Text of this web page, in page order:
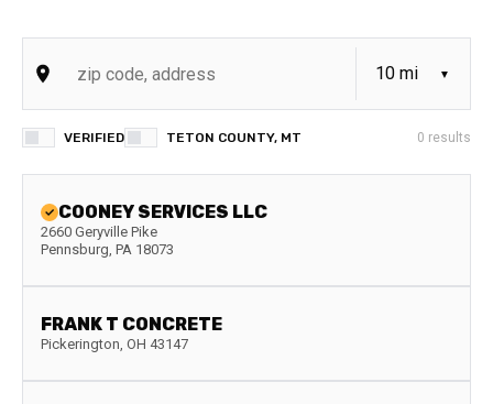
VERIFIED TETON COUNTY, MT 0 results
COONEY SERVICES LLC
2660 Geryville Pike
Pennsburg, PA 18073
FRANK T CONCRETE
Pickerington, OH 43147